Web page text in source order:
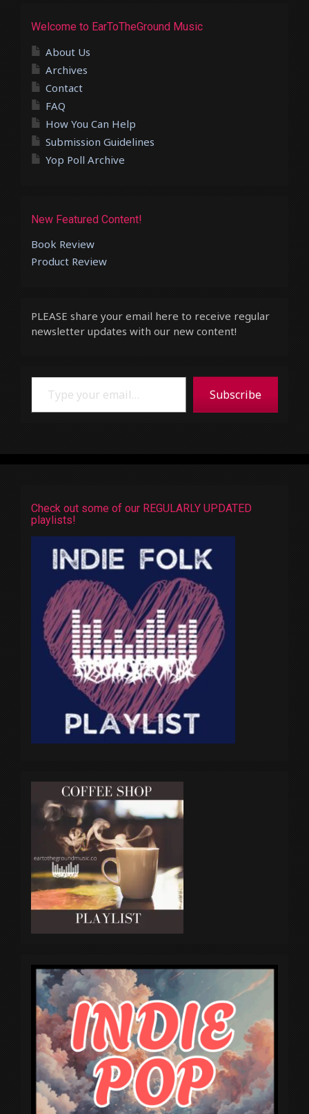
Welcome to EarToTheGround Music
About Us
Archives
Contact
FAQ
How You Can Help
Submission Guidelines
Yop Poll Archive
New Featured Content!
Book Review
Product Review
PLEASE share your email here to receive regular
newsletter updates with our new content!
Type your email…
Subscribe
Check out some of our REGULARLY UPDATED
playlists!